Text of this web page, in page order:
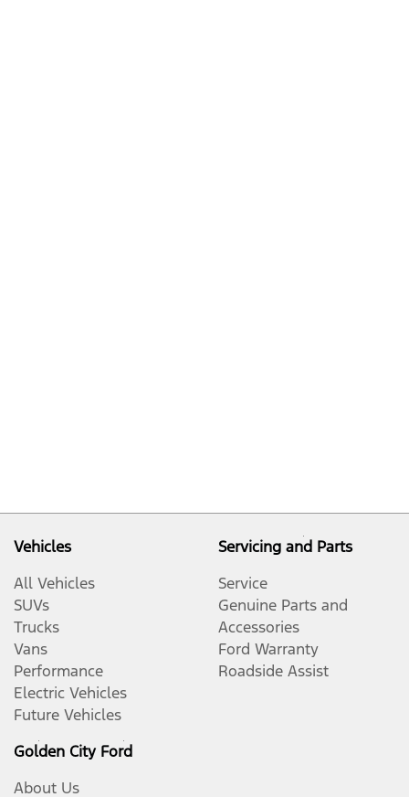
Vehicles
All Vehicles
SUVs
Trucks
Vans
Performance
Electric Vehicles
Future Vehicles
Servicing and Parts
Service
Genuine Parts and
Accessories
Ford Warranty
Roadside Assist
Golden City Ford
About Us